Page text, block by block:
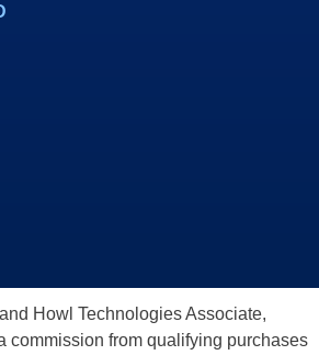
Howl Technologies Associate,
commission from qualifying purchases